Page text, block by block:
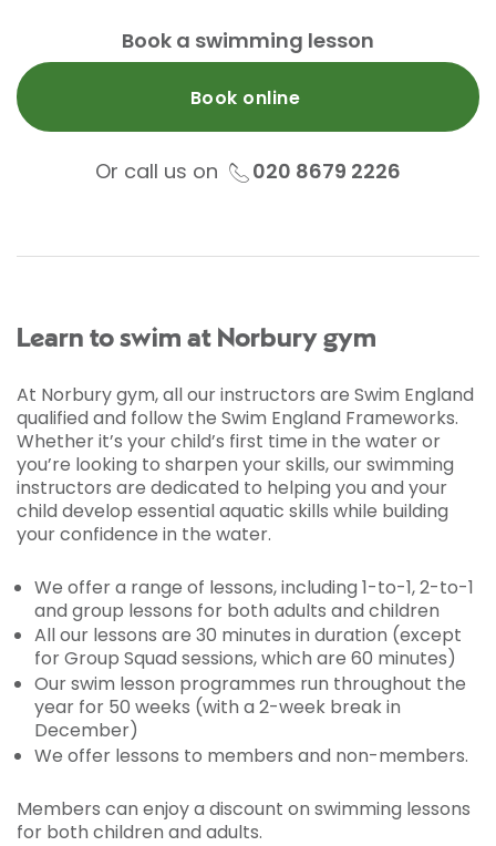
Book a swimming lesson
Book online
Or call us on 020 8679 2226
Learn to swim at Norbury gym
At Norbury gym, all our instructors are Swim England
qualified and follow the Swim England Frameworks.
Whether it’s your child’s first time in the water or
you’re looking to sharpen your skills, our swimming
instructors are dedicated to helping you and your
child develop essential aquatic skills while building
your confidence in the water.
We offer a range of lessons, including 1-to-1, 2-to-1
and group lessons for both adults and children
All our lessons are 30 minutes in duration (except
for Group Squad sessions, which are 60 minutes)
Our swim lesson programmes run throughout the
year for 50 weeks (with a 2-week break in
December)
We offer lessons to members and non-members.
Members can enjoy a discount on swimming lessons
for both children and adults.